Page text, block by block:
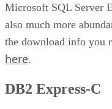
Microsoft SQL Server
also much more
the download info you
here.
DB2 Express-C